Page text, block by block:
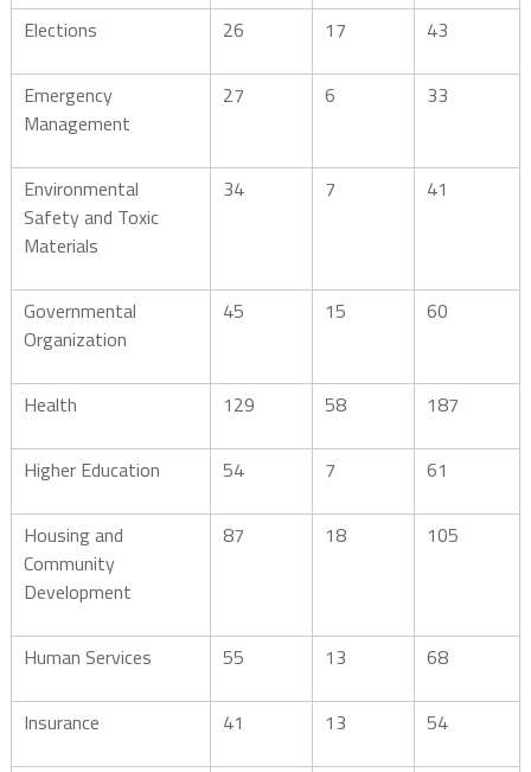
Elections 26 17 43
Emergency
Management
27 6 33
Environmental
Safety and Toxic
Materials
34 7 41
Governmental
Organization
45 15 60
Health 129 58 187
Higher Education 54 7 61
Housing and
Community
Development
87 18 105
Human Services 55 13 68
Insurance 41 13 54